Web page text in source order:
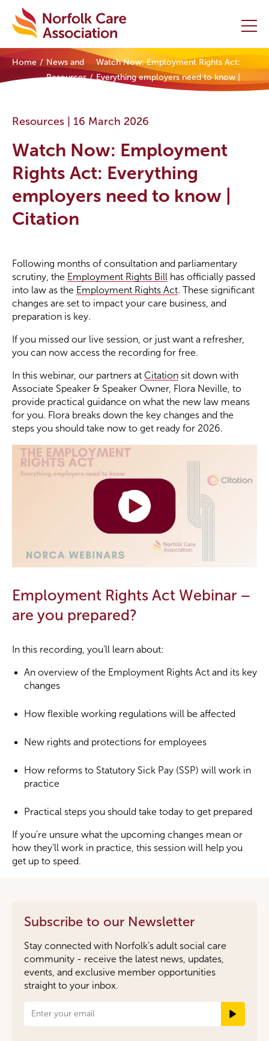
Home
Initiatives
Events
News and Resources
Contact Us
Become a Member
Become a Sponsor
Home
News and
Resources
Watch Now: Employment Rights Act:
Everything employers need to know |
Resources | 16 March 2026
Watch Now: Employment
Rights Act: Everything
employers need to know |
Citation
Following months of consultation and parliamentary
scrutiny, the Employment Rights Bill has officially passed
into law as the Employment Rights Act. These significant
changes are set to impact your care business, and
preparation is key.
If you missed our live session, or just want a refresher,
you can now access the recording for free.
In this webinar, our partners at Citation sit down with
Associate Speaker & Speaker Owner, Flora Neville, to
provide practical guidance on what the new law means
for you. Flora breaks down the key changes and the
steps you should take now to get ready for 2026.
Employment Rights Act Webinar –
are you prepared?
In this recording, you’ll learn about:
An overview of the Employment Rights Act and its key
changes
How flexible working regulations will be affected
New rights and protections for employees
How reforms to Statutory Sick Pay (SSP) will work in
practice
Practical steps you should take today to get prepared
If you’re unsure what the upcoming changes mean or
how they’ll work in practice, this session will help you
get up to speed.
Subscribe to our Newsletter
Stay connected with Norfolk’s adult social care
community - receive the latest news, updates,
events, and exclusive member opportunities
straight to your inbox.
Newsletter
Signup